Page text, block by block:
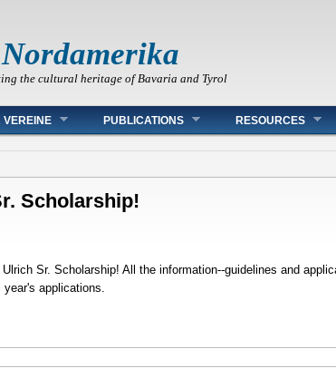
the cultural heritage of Bavaria and Tyrol
VEREINE PUBLICATIONS RESOURCES
Scholarship!
Sr. Scholarship! All the information--guidelines and
applications.